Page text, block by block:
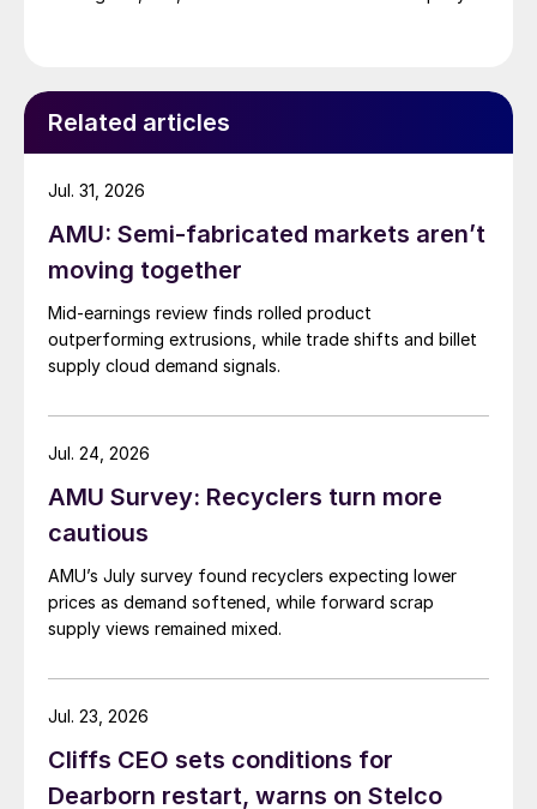
Related articles
AMU: Semi-fabricated markets aren’t
moving together
Mid-earnings review finds rolled product
outperforming extrusions, while trade shifts and billet
supply cloud demand signals.
Jul. 31, 2026
AMU Survey: Recyclers turn more
cautious
AMU’s July survey found recyclers expecting lower
prices as demand softened, while forward scrap
supply views remained mixed.
Jul. 24, 2026
Cliffs CEO sets conditions for
Dearborn restart, warns on Stelco
Jul. 23, 2026